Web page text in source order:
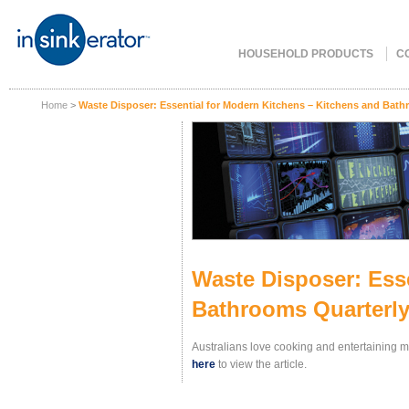
HOUSEHOLD PRODUCTS
Home > Waste Disposer: Essential for Modern Kitchens – Kitchens and
Waste Disposer:
Bathrooms
Australians love cooking and entertaining
here to view the article.